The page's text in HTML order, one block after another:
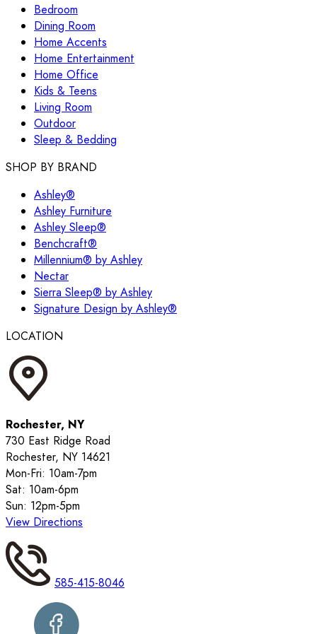
Bedroom
Dining Room
Home Accents
Home Entertainment
Home Office
Kids & Teens
Living Room
Outdoor
Sleep & Bedding
SHOP BY BRAND
Ashley®
Ashley Furniture
Ashley Sleep®
Benchcraft®
Millennium® by Ashley
Nectar
Sierra Sleep® by Ashley
Signature Design by Ashley®
LOCATION
Rochester, NY
730 East Ridge Road
Rochester, NY 14621
Mon-Fri: 10am-7pm
Sat: 10am-6pm
Sun: 12pm-5pm
View Directions
585-415-8046